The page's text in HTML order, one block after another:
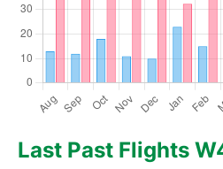
Last Past Flights